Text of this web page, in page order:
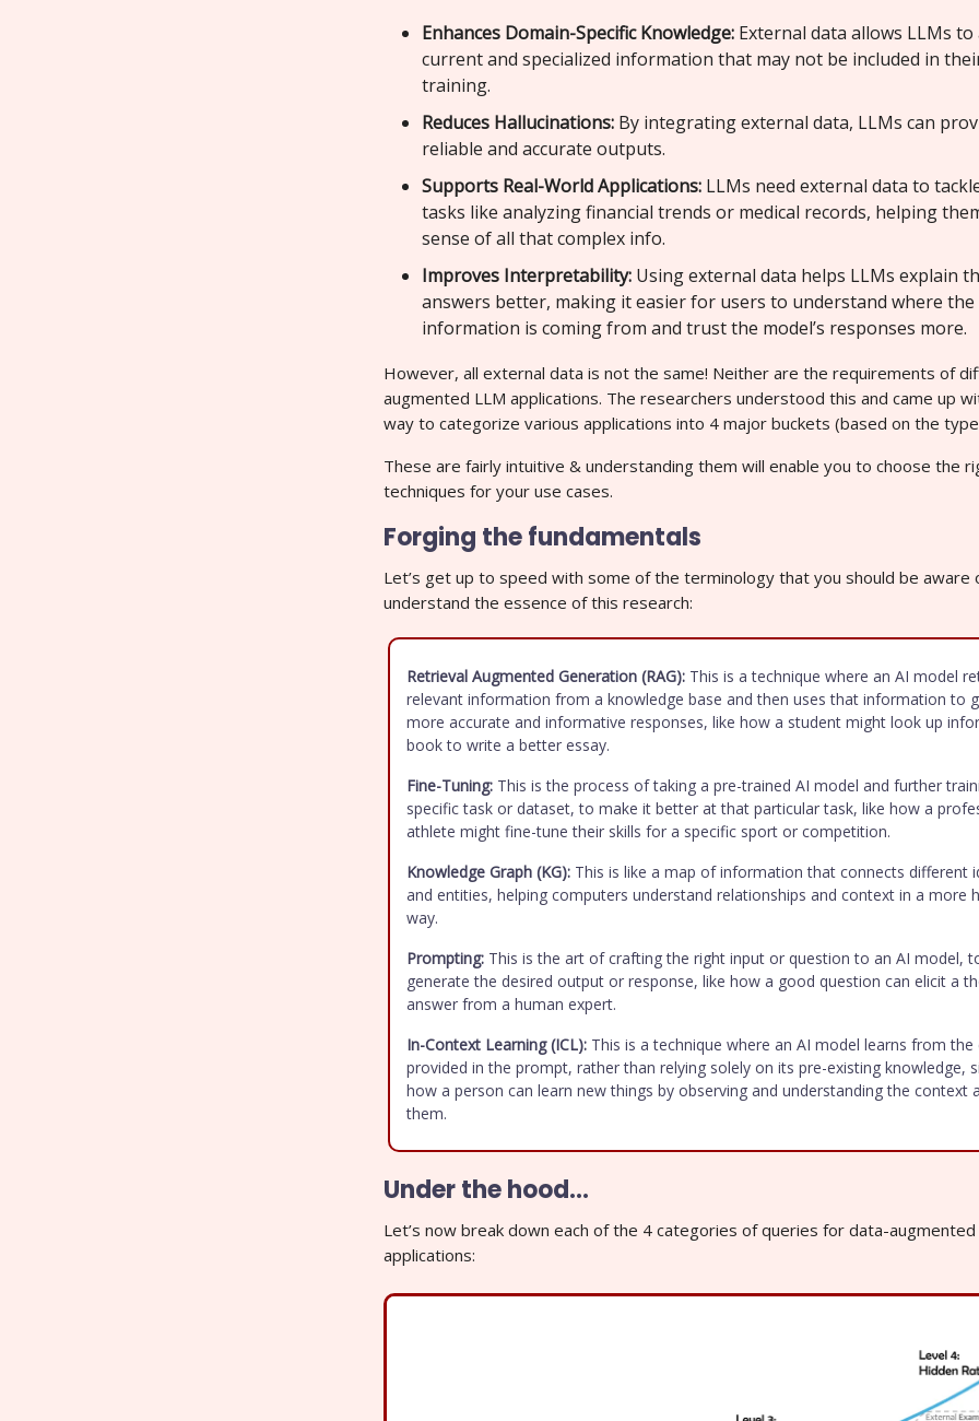
Enhances Domain-Specific Knowledge: External data allows LLMs to
current and specialized information that may not be included in
training.
Reduces Hallucinations: By integrating external data, LLMs can
reliable and accurate outputs.
Supports Real-World Applications: LLMs need external data to
tasks like analyzing financial trends or medical records, helping
sense of all that complex info.
Improves Interpretability: Using external data helps LLMs explain
answers better, making it easier for users to understand where the
information is coming from and trust the model’s responses more.
However, all external data is not the same! Neither are the requirements of
augmented LLM applications. The researchers understood this and came up
way to categorize various applications into 4 major buckets (based on the
These are fairly intuitive & understanding them will enable you to choose the
techniques for your use cases.
Forging the fundamentals
Let’s get up to speed with some of the terminology that you should be aware
understand the essence of this research:
Retrieval Augmented Generation (RAG): This is a technique where an AI model
relevant information from a knowledge base and then uses that information to
more accurate and informative responses, like how a student might look up
book to write a better essay.
Fine-Tuning: This is the process of taking a pre-trained AI model and further
specific task or dataset, to make it better at that particular task, like how a
athlete might fine-tune their skills for a specific sport or competition.
Knowledge Graph (KG): This is like a map of information that connects different
and entities, helping computers understand relationships and context in a more
way.
Prompting: This is the art of crafting the right input or question to an AI model,
generate the desired output or response, like how a good question can elicit a
answer from a human expert.
In-Context Learning (ICL): This is a technique where an AI model learns from
provided in the prompt, rather than relying solely on its pre-existing knowledge,
how a person can learn new things by observing and understanding the context
them.
Under the hood…
Let’s now break down each of the 4 categories of queries for data-augmented
applications: